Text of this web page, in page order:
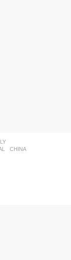
CHINA